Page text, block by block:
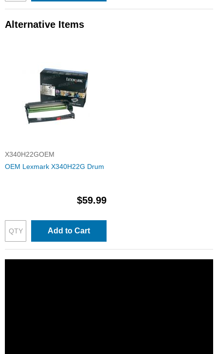
Alternative Items
X340H22GOEM
OEM Lexmark X340H22G Drum
$59.99
Add to Cart